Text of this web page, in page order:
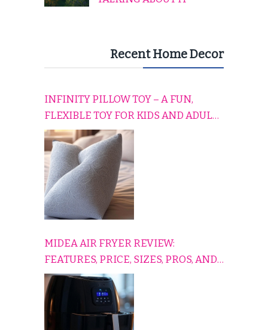
Recent Home Decor
INFINITY PILLOW TOY – A FUN,
FLEXIBLE TOY FOR KIDS AND ADULTS
TO RELAX, PLAY, AND TRAVEL
COMFORTABLY
MIDEA AIR FRYER REVIEW:
FEATURES, PRICE, SIZES, PROS, AND
CONS EXPLAINED SIMPLY